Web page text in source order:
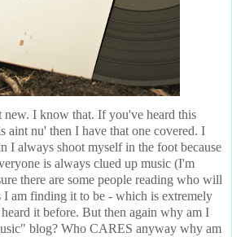
new. I know that. If you've heard this
aint nu' then I have that one covered. I
I always shoot myself in the foot because
is always clued up music (I'm
there are some people reading who will
I am finding it to be - which is extremely
it before. But then again why am I
blog? Who CARES anyway why am